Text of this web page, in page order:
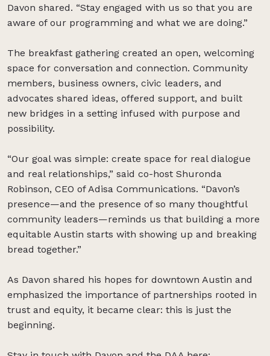
Davon shared. “Stay engaged with us so that you are
aware of our programming and what we are doing.”
The breakfast gathering created an open, welcoming
space for conversation and connection. Community
members, business owners, civic leaders, and
advocates shared ideas, offered support, and built
new bridges in a setting infused with purpose and
possibility.
“Our goal was simple: create space for real dialogue
and real relationships,” said co-host Shuronda
Robinson, CEO of Adisa Communications. “Davon’s
presence—and the presence of so many thoughtful
community leaders—reminds us that building a more
equitable Austin starts with showing up and breaking
bread together.”
As Davon shared his hopes for downtown Austin and
emphasized the importance of partnerships rooted in
trust and equity, it became clear: this is just the
beginning.